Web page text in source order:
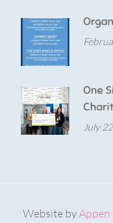
One
July
Website byAppen